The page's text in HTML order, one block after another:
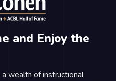
and Enjoy the
wealth of instructional